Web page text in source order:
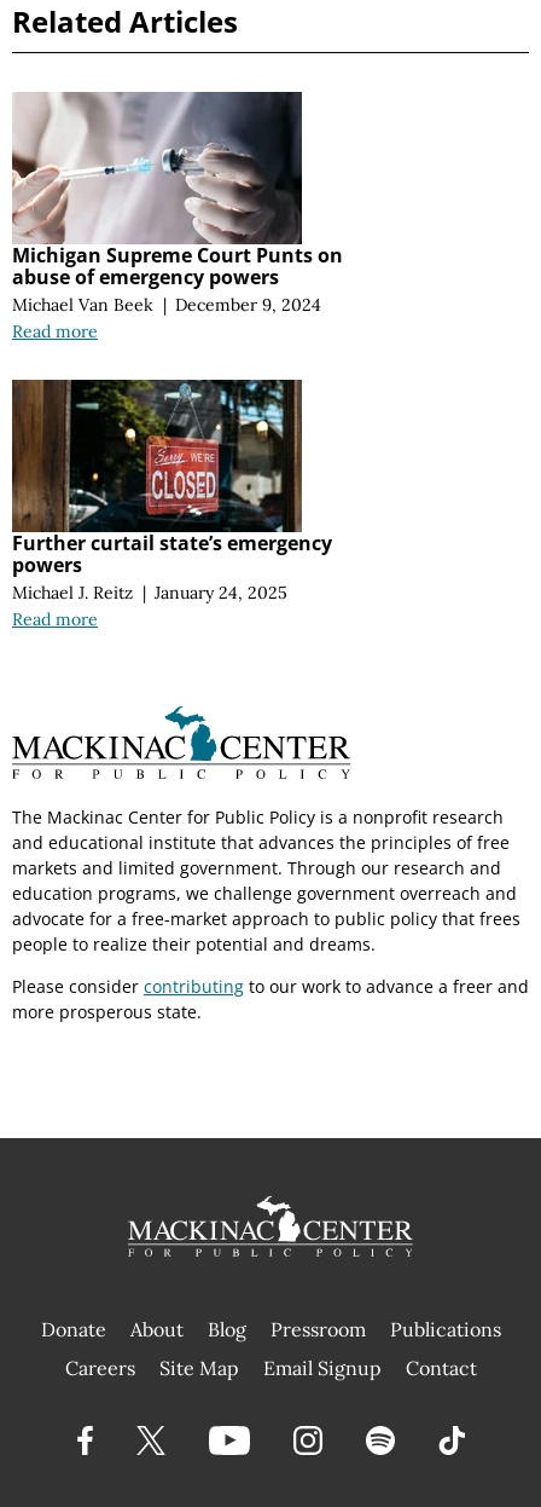
Related Articles
Michigan Supreme Court Punts on
abuse of emergency powers
Michael Van Beek | December 9, 2024
Read more
Further curtail state’s emergency
powers
Michael J. Reitz | January 24, 2025
Read more
The Mackinac Center for Public Policy is a nonprofit research
and educational institute that advances the principles of free
markets and limited government. Through our research and
education programs, we challenge government overreach and
advocate for a free-market approach to public policy that frees
people to realize their potential and dreams.
Please consider contributing to our work to advance a freer and
more prosperous state.
Donate About Blog Pressroom
Publications
|
Careers Site Map Email Signup Contact